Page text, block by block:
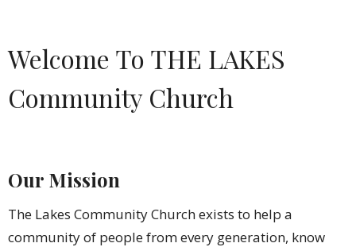
Welcome To THE LAKES
Community Church
Our Mission
The Lakes Community Church exists to help a
community of people from every generation, know